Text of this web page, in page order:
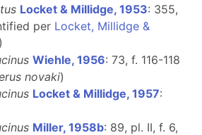
Locket & Millidge, 1953: 355,
per Locket, Millidge &
Wiehle, 1956: 73, f. 116-118
novaki)
Locket & Millidge, 1957:
Miller, 1958b: 89, pl. II, f. 6,